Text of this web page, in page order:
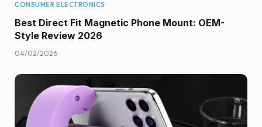
CONSUMER ELECTRONICS
Best Direct Fit Magnetic Phone Mount: OEM-
Style Review 2026
04/02/2026